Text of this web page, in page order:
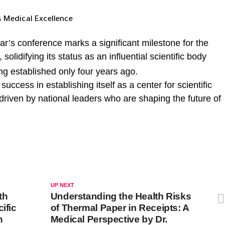
Medical Excellence
conference marks a significant milestone for the
, solidifying its status as an influential scientific body
established only four years ago.
in establishing itself as a center for scientific
by national leaders who are shaping the future of
UP NEXT
Understanding the Health Risks
of Thermal Paper in Receipts: A
Medical Perspective by Dr.